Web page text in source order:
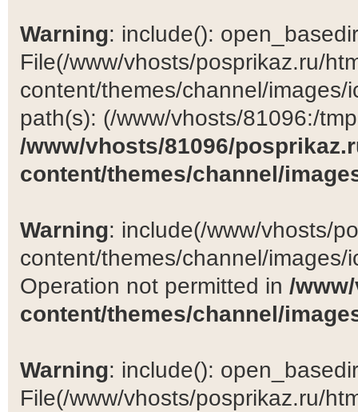
Warning: include():
File(/www/vhosts/posprikaz.ru/
content/themes/channel/
path(s): (/www/vhosts/81096:/
/www/vhosts/81096/
content/themes/channel/
Warning: include(/www/vhosts/
content/themes/channel/
Operation not permitted in /
content/themes/channel/
Warning: include():
File(/www/vhosts/posprikaz.ru/